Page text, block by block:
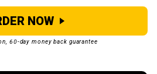
NOW
60-day money back guarantee